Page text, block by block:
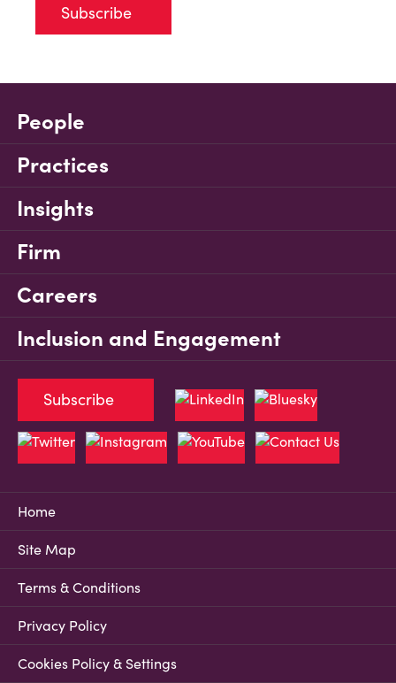
Subscribe
People
Practices
Insights
Firm
Careers
Inclusion and Engagement
Home
Site Map
Terms & Conditions
Privacy Policy
Cookies Policy & Settings
Subscribe